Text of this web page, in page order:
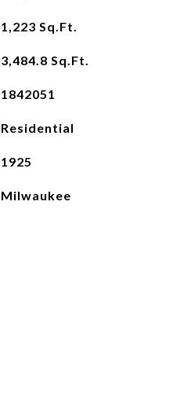
1,223 Sq.Ft.
3,484.8 Sq.Ft.
1842051
Residential
1925
Milwaukee